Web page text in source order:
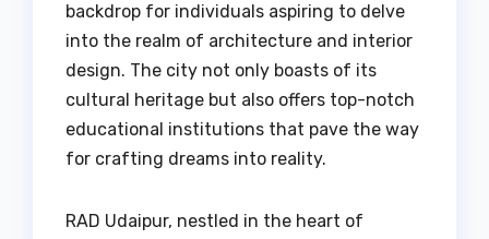
backdrop for individuals aspiring to delve
into the realm of architecture and interior
design. The city not only boasts of its
cultural heritage but also offers top-notch
educational institutions that pave the way
for crafting dreams into reality.
RAD Udaipur, nestled in the heart of